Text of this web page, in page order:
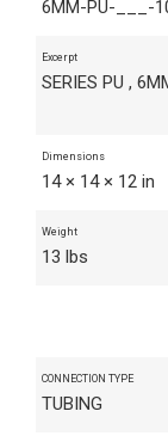
6MM-PU-___-
Excerpt
SERIES PU ,
Dimensions
14 × 14 × 12 in
Weight
13 lbs
CONNECTION TYPE
TUBING